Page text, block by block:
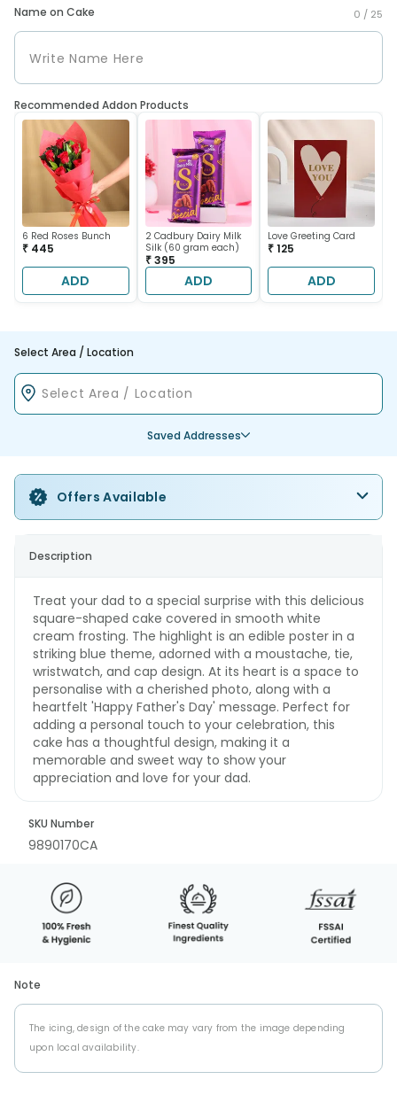
Name on Cake 0 / 25
Recommended Addon Products
6 Red Roses Bunch
₹ 445
ADD
2 Cadbury Dairy Milk
Silk (60 gram each)
₹ 395
ADD
Love Greeting Card
₹ 125
ADD
Select Area / Location
Saved Addresses
Offers Available
Description
Treat your dad to a special surprise with this delicious
square-shaped cake covered in smooth white
cream frosting. The highlight is an edible poster in a
striking blue theme, adorned with a moustache, tie,
wristwatch, and cap design. At its heart is a space to
personalise with a cherished photo, along with a
heartfelt 'Happy Father's Day' message. Perfect for
adding a personal touch to your celebration, this
cake has a thoughtful design, making it a
memorable and sweet way to show your
appreciation and love for your dad.
SKU Number
9890170CA
Note
The icing, design of the cake may vary from the image depending
upon local availability.